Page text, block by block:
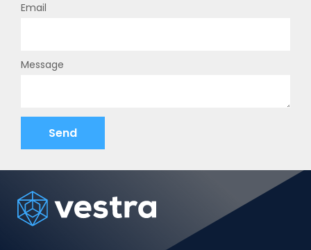
Email
Message
Send